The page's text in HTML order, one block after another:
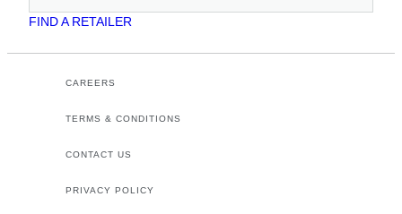
FIND A RETAILER
CAREERS
TERMS & CONDITIONS
CONTACT US
PRIVACY POLICY